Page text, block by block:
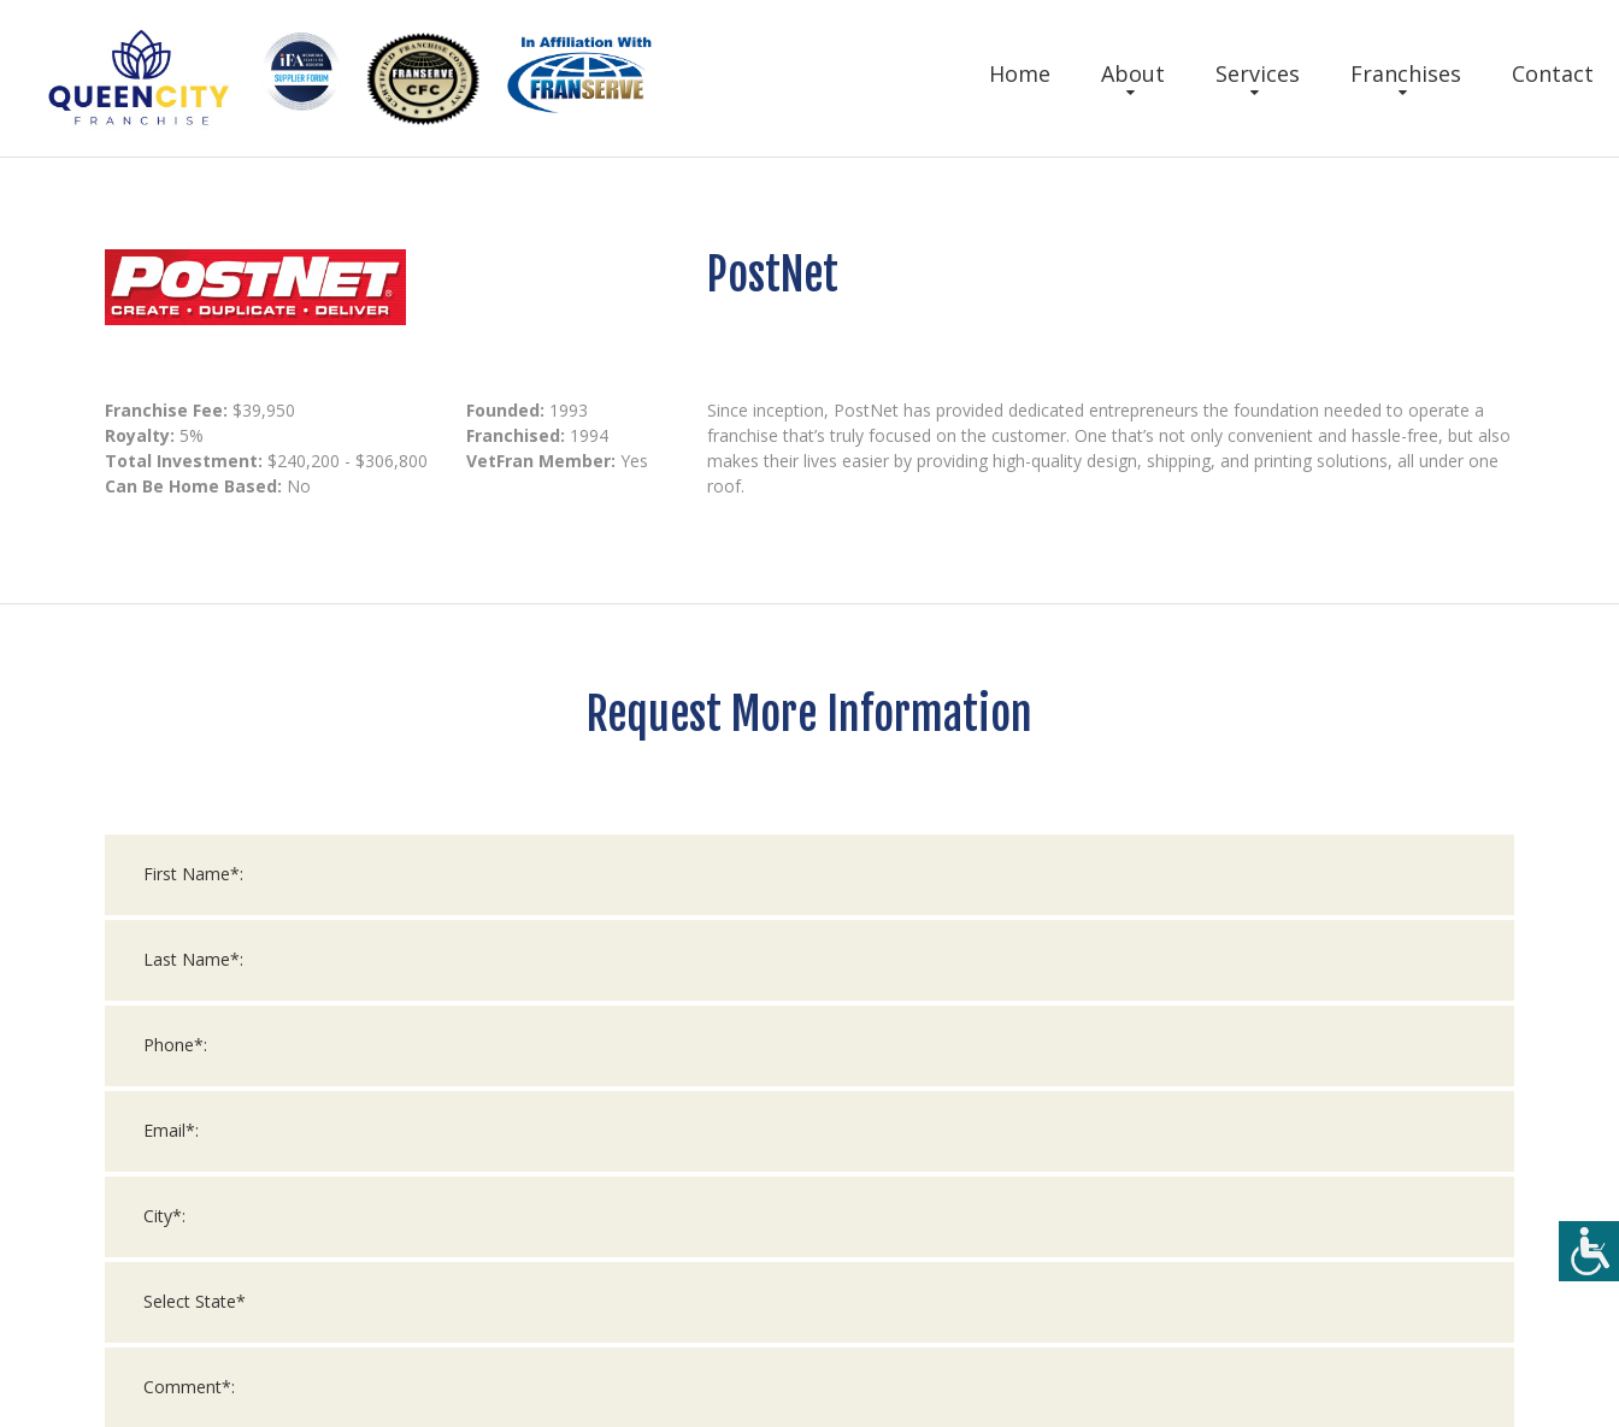
Home About Services Franchises Contact
PostNet
Franchise Fee: $39,950
Royalty: 5%
Total Investment: $240,200 - $306,800
Can Be Home Based: No
Founded: 1993
Franchised: 1994
VetFran Member: Yes
Since inception, PostNet has provided dedicated entrepreneurs the foundation needed to operate a
franchise that’s truly focused on the customer. One that’s not only convenient and hassle-free, but also
makes their lives easier by providing high-quality design, shipping, and printing solutions, all under one
roof.
Request More Information